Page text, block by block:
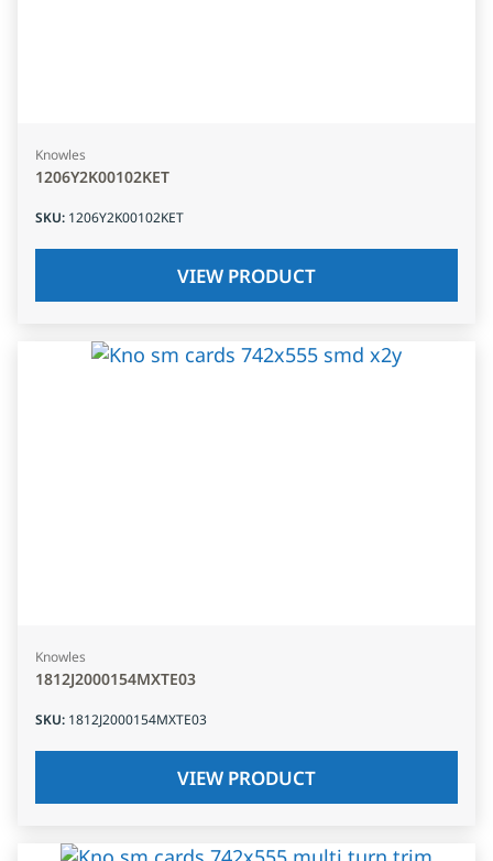
Knowles
1206Y2K00102KET
SKU: 1206Y2K00102KET
VIEW PRODUCT
Knowles
1812J2000154MXTE03
SKU: 1812J2000154MXTE03
VIEW PRODUCT